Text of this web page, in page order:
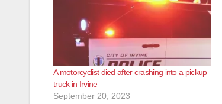
A motorcyclist died after crashing into a pickup
truck in Irvine
September 20, 2023